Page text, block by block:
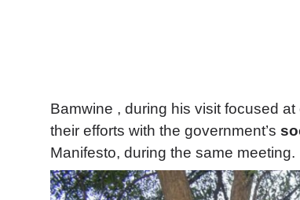
Bamwine , during his visit focused
their efforts with the government’s
Manifesto, during the same meeting.